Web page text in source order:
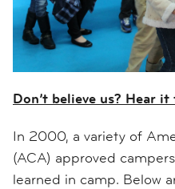
Don’t believe us? Hear
In 2000, a variety of
(ACA) approved
learned in camp. Below